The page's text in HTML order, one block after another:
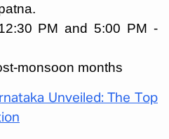
PM and 5:00 PM -
monsoon months
Unveiled: The Top